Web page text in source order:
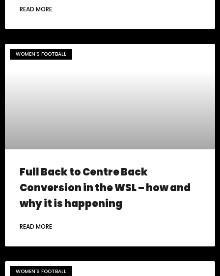
READ MORE
WOMEN'S FOOTBALL
Full Back to Centre Back
Conversion in the WSL – how and
why it is happening
READ MORE
WOMEN'S FOOTBALL